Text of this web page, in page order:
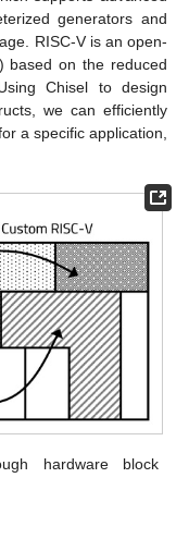
generators and
RISC-V is an open-
based on the reduced
Chisel to design
we can efficiently
a specific application,
hardware block